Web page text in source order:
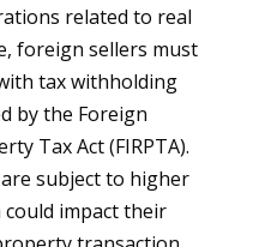
related to real
foreign sellers must
tax withholding
by the Foreign
Tax Act (FIRPTA).
subject to higher
impact their